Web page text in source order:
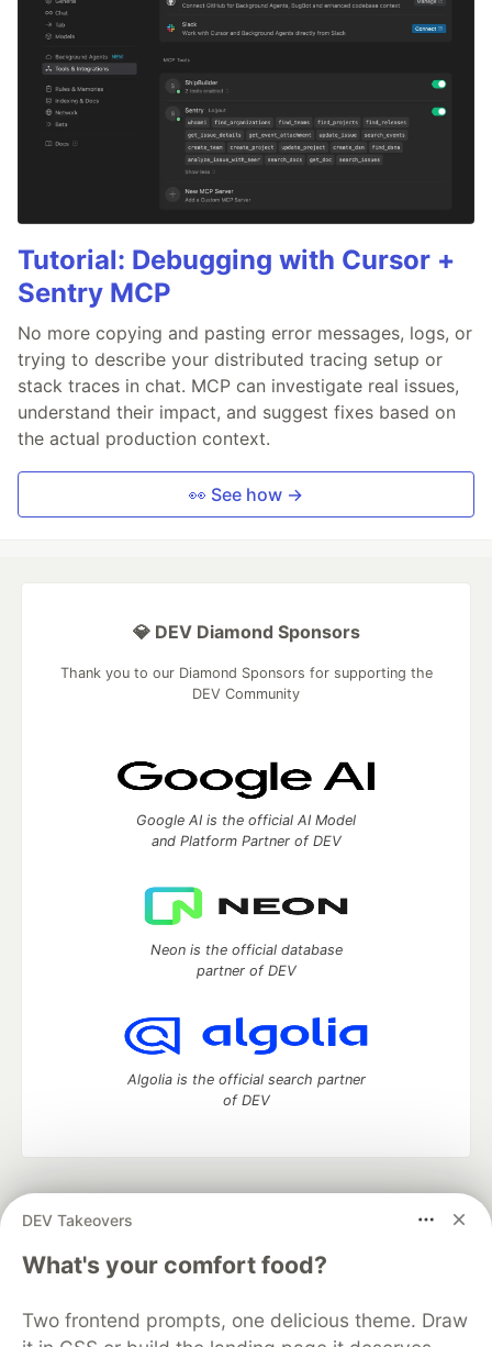
Tutorial: Debugging with Cursor +
Sentry MCP
No more copying and pasting error messages, logs, or
trying to describe your distributed tracing setup or
stack traces in chat. MCP can investigate real issues,
understand their impact, and suggest fixes based on
the actual production context.
👀 See how →
DEV Takeovers
What's your comfort food?
Two frontend prompts, one delicious theme. Draw
💎 DEV Diamond Sponsors
Thank you to our Diamond Sponsors for supporting the
DEV Community
Google AI is the official AI Model
and Platform Partner of DEV
Neon is the official database
partner of DEV
Algolia is the official search partner
of DEV
development and manage your software career
DEV Challenges
DEV Education Tracks
DEV Help
Advertise on DEV
Free Postgres Database
DEV Shop
MLH
Code of Conduct
Privacy Policy Terms of Use